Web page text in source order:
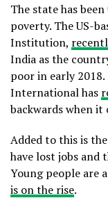
The state has
poverty. The US-
Institution,
India as the
poor in early
International has
backwards when
Added to this is
have lost jobs and
Young people are
is on the rise.